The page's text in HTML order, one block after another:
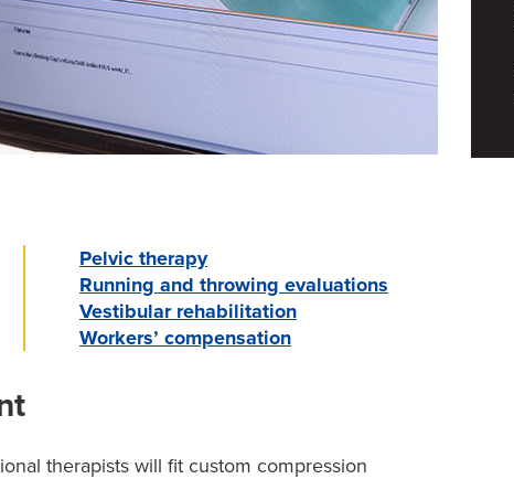
Pelvic therapy
Running and throwing evaluations
Vestibular rehabilitation
Workers’ compensation
therapists will fit custom compression